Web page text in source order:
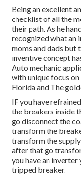
Being an excellent
checklist of all the
their path. As he
recognized what an
moms and dads but
inventive concept
Auto mechanic
with unique focus
Florida and The
IF you have
the breakers inside
go disconnect the
transform the
transform the
after that go
you have an
tripped breaker.